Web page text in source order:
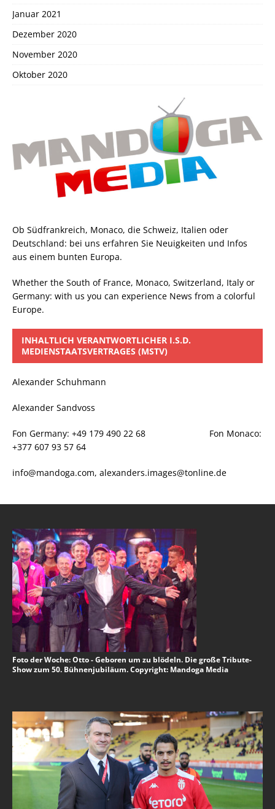
Januar 2021
Dezember 2020
November 2020
Oktober 2020
Ob Südfrankreich, Monaco, die Schweiz, Italien oder
Deutschland: bei uns erfahren Sie Neuigkeiten und Infos
aus einem bunten Europa.
Whether the South of France, Monaco, Switzerland, Italy or
Germany: with us you can experience News from a colorful
Europe.
INHALTLICH VERANTWORTLICHER I.S.D.
MEDIENSTAATSVERTRAGES (MSTV)
Alexander Schuhmann
Alexander Sandvoss
Fon Germany: +49 179 490 22 68 Fon Monaco:
+377 607 93 57 64
info@mandoga.com, alexanders.images@tonline.de
Foto der Woche: Otto - Geboren um zu blödeln. Die große Tribute-
Show zum 50. Bühnenjubiläum. Copyright: Mandoga Media